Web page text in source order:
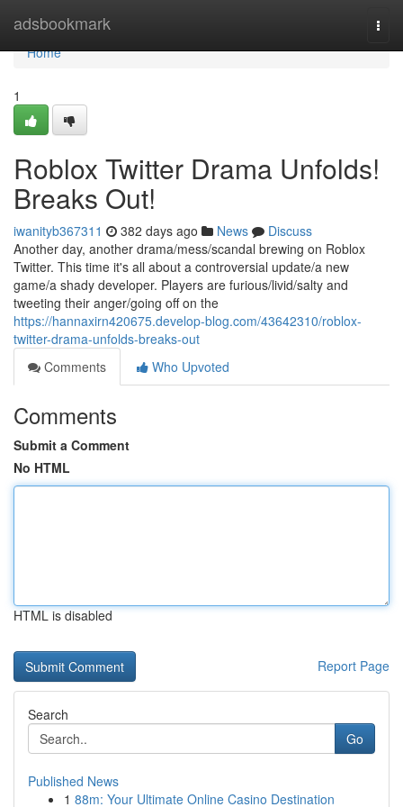
adsbookmark
Home
Home
1
Roblox Twitter Drama Unfolds!
Breaks Out!
iwanityb367311 382 days ago News
Discuss
Another day, another drama/mess/scandal brewing on Roblox
Twitter. This time it's all about a controversial update/a new
game/a shady developer. Players are furious/livid/salty and
tweeting their anger/going off on the
https://hannaxirn420675.develop-blog.com/43642310/roblox-
twitter-drama-unfolds-breaks-out
Comments
Who Upvoted
Comments
Submit a Comment
No HTML
HTML is disabled
Report Page
Search
Go
Published News
1 88m: Your Ultimate Online Casino Destination